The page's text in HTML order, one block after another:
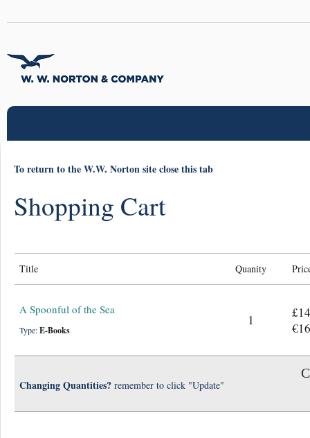
To return to the W.W. Norton site close this tab
Shopping Cart
Title Quanity
A Spoonful of the Sea
Type:E-Books
1
Changing Quantities? remember to click "Update"